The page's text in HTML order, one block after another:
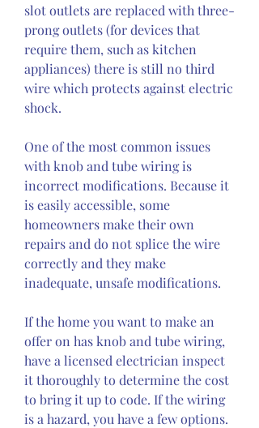
slot outlets are replaced with three-
prong outlets (for devices that
require them, such as kitchen
appliances) there is still no third
wire which protects against electric
shock.
One of the most common issues
with knob and tube wiring is
incorrect modifications. Because it
is easily accessible, some
homeowners make their own
repairs and do not splice the wire
correctly and they make
inadequate, unsafe modifications.
If the home you want to make an
offer on has knob and tube wiring,
have a licensed electrician inspect
it thoroughly to determine the cost
to bring it up to code. If the wiring
is a hazard, you have a few options.